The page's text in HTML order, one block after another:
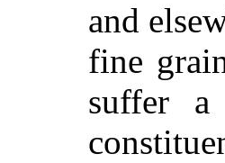
and
fine
suffer